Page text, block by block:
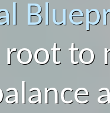
root to